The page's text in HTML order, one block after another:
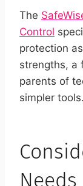
The
Control
protection
strengths, a
parents of
simpler tools.
Needs